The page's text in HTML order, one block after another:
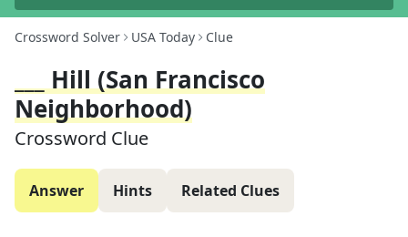
Crossword Solver USA Today Clue
___ Hill (San Francisco
Neighborhood)
Crossword Clue
Answer Hints Related Clues